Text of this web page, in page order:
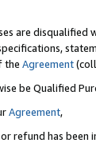
are disqualified
the Agreement
be Qualified
Agreement,
refund has been